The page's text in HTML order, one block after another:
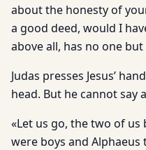
about the honesty of
a good deed, would I
above all, has no one but
Judas presses Jesus’
head. But he cannot say
«Let us go, the two of us
were boys and